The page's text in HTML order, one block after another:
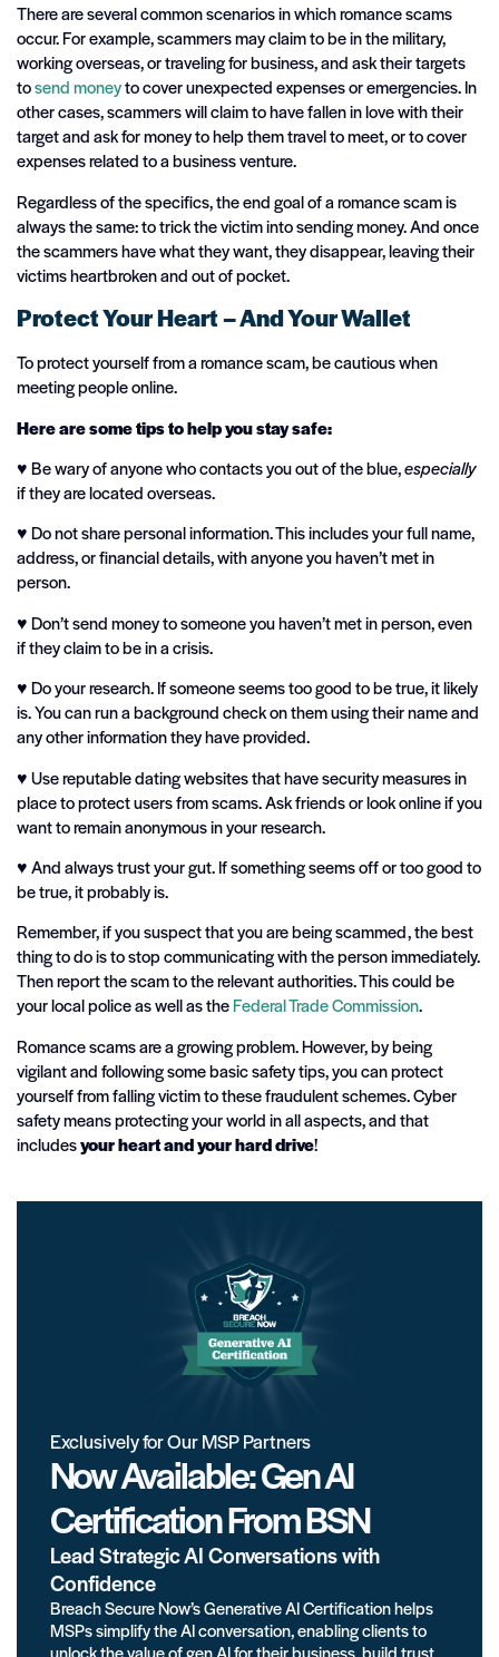
There are several common scenarios in which romance scams
occur. For example, scammers may claim to be in the military,
working overseas, or traveling for business, and ask their targets
tosend moneyto cover unexpected expenses or emergencies. In
other cases, scammers will claim to have fallen in love with their
target and ask for money to help them travel to meet, or to cover
expenses related to a business venture.
Regardless of the specifics, the end goal of a romance scam is
always the same: to trick the victim into sending money. And once
the scammers have what they want, they disappear, leaving their
victims heartbroken and out of pocket.
Protect Your Heart – And Your Wallet
To protect yourself from a romance scam, be cautious when
meeting people online.
Here are some tips to help you stay safe:
♥️ Be wary of anyone who contacts you out of the blue,especially
if they are located overseas.
♥️ Do not share personal information. This includes your full name,
address, or financial details, with anyone you haven’t met in
person.
♥️ Don’t send money to someone you haven’t met in person, even
if they claim to be in a crisis.
♥️ Do your research. If someone seems too good to be true, it likely
is. You can run a background check on them using their name and
any other information they have provided.
♥️ Use reputable dating websites that have security measures in
place to protect users from scams. Ask friends or look online if you
want to remain anonymous in your research.
♥️ And always trust your gut. If something seems off or too good to
be true, it probably is.
Remember, if you suspect that you are being scammed, the best
thing to do is to stop communicating with the person immediately.
Then report the scam to the relevant authorities. This could be
your local police as well as theFederal Trade Commission.
Romance scams are a growing problem. However, by being
vigilant and following some basic safety tips, you can protect
yourself from falling victim to these fraudulent schemes. Cyber
safety means protecting your world in all aspects, and that
includesyour heart and your hard drive!
Exclusively for Our MSP Partners
Now Available: Gen AI
Certification From BSN
Lead Strategic AI Conversations with
Confidence
Breach Secure Now’s Generative AI Certification helps
MSPs simplify the AI conversation, enabling clients to
unlock the value of gen AI for their business, build trust,